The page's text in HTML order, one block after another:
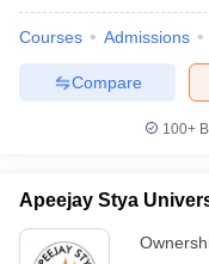
Courses Admissions
Compare
100+
Apeejay Stya